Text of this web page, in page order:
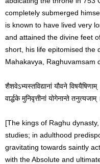
completely submerged
is known to have lived very
and attained the divine feet
short, his life epitomised the
Mahakavya, Raghuvamsam
शैशवेऽभ्यस्तविद्यानां यौवने विषयैषिणाम्
वार्द्धके मुनिवृत्तीनां योगेनान्ते
[The kings of Raghu
studies; in adulthood
gravitating towards saintly
with the Absolute and